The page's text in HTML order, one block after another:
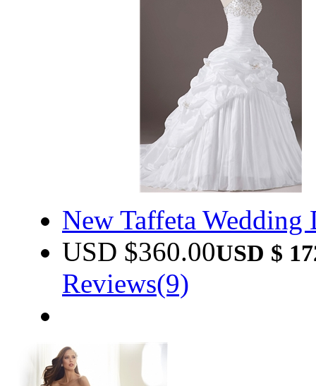
New Taffeta Wedding
USD $360.00USD $
Reviews(9)